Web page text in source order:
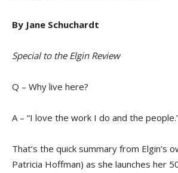
By Jane Schuchardt
Special to the Elgin Review
Q – Why live here?
A – “I love the work I do and the
That’s the quick summary from Elgin’s
Patricia Hoffman) as she launches her